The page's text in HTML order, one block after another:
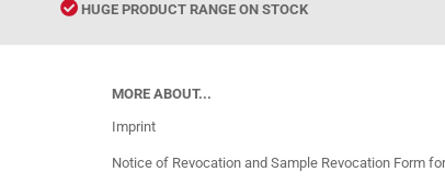
HUGE PRODUCT RANGE ON STOCK
MORE ABOUT...
Imprint
Notice of Revocation and Sample Revocation Form for